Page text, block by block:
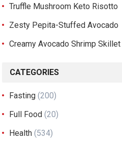
Truffle Mushroom Keto Risotto
Zesty Pepita-Stuffed Avocado
Creamy Avocado Shrimp Skillet
CATEGORIES
Fasting (200)
Full Food (20)
Health (534)